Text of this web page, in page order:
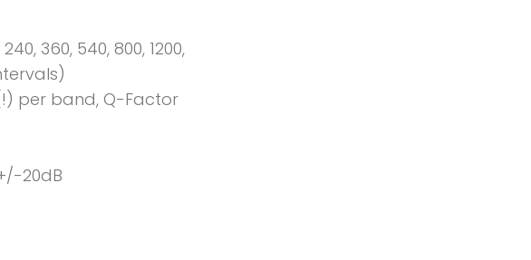
360, 540, 800, 1200,
per band, Q-Factor
20dB